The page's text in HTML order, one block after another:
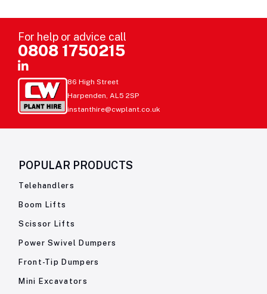
For help or advice call
0808 1750215
86 High Street
Harpenden, AL5 2SP
instanthire@cwplant.co.uk
POPULAR PRODUCTS
Telehandlers
Boom Lifts
Scissor Lifts
Power Swivel Dumpers
Front-Tip Dumpers
Mini Excavators